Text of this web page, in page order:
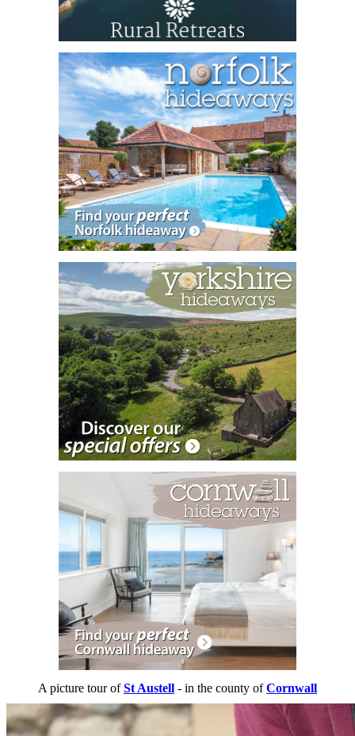
A picture tour ofSt Austell - in the county ofCornwall